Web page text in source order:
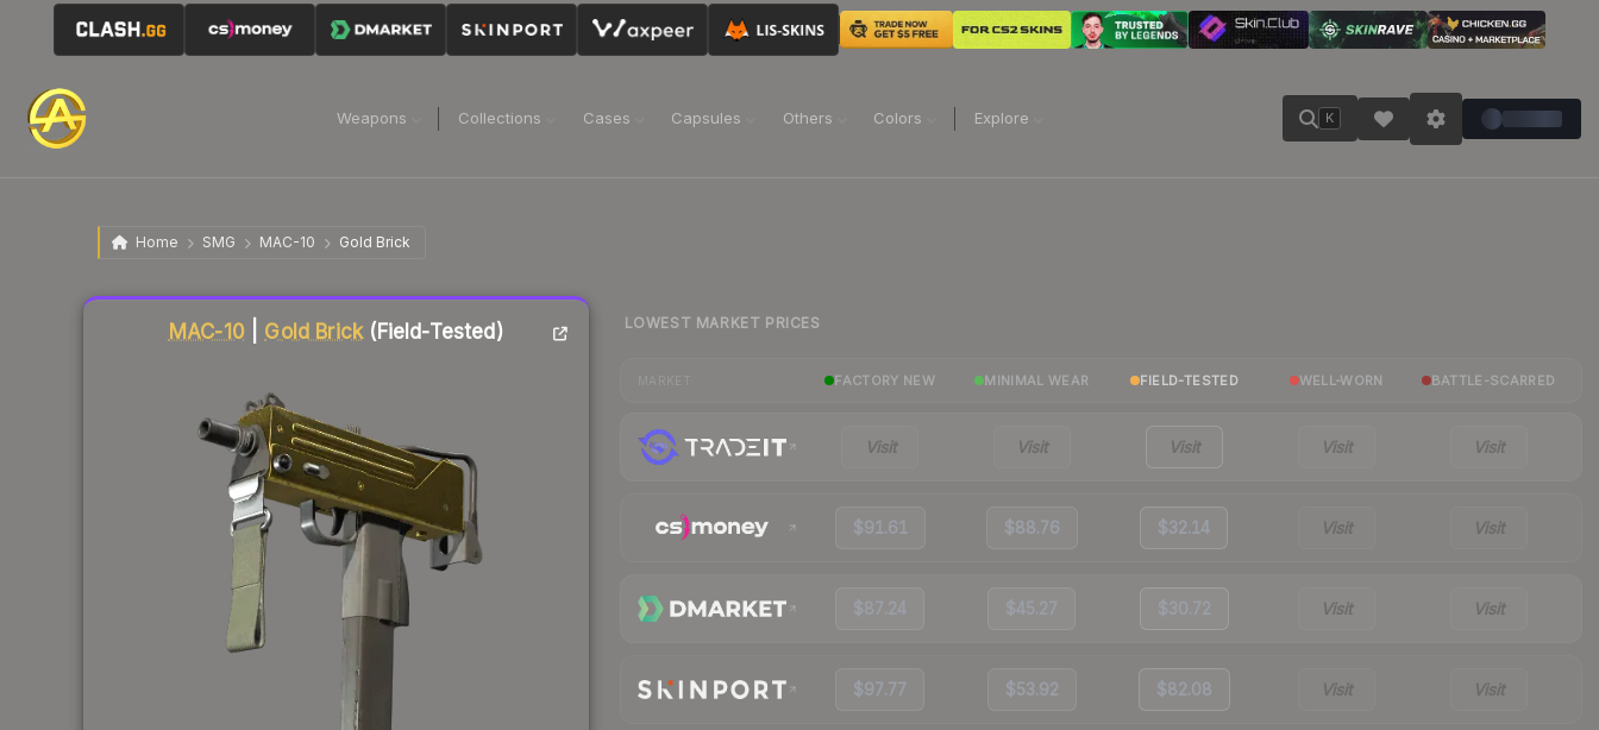
Weapons Collections Cases Capsules Others Colors Explore K
Home SMG MAC-10 Gold Brick
MAC-10 Gold Brick(Field-Tested)
Liquidity score
LOWEST MARKET PRICES
FACTORY NEW MINIMAL WEAR FIELD-TESTED WELL-WORN BATTLE-SCARRED
Visit Visit Visit Visit Visit
$91.61 $88.76 $32.14 Visit Visit
$87.24 $45.27 $30.72 Visit Visit
$97.77 $53.92 $82.08 Visit Visit